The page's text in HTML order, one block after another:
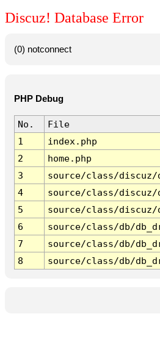
Discuz! Database Error
(0) notconnect
PHP Debug
No.
File
1
index.php
2
home.php
3
source/class/
4
source/class/
5
source/class/discuz/
6
source/class/db/
7
source/class/db/
8
source/class/db/